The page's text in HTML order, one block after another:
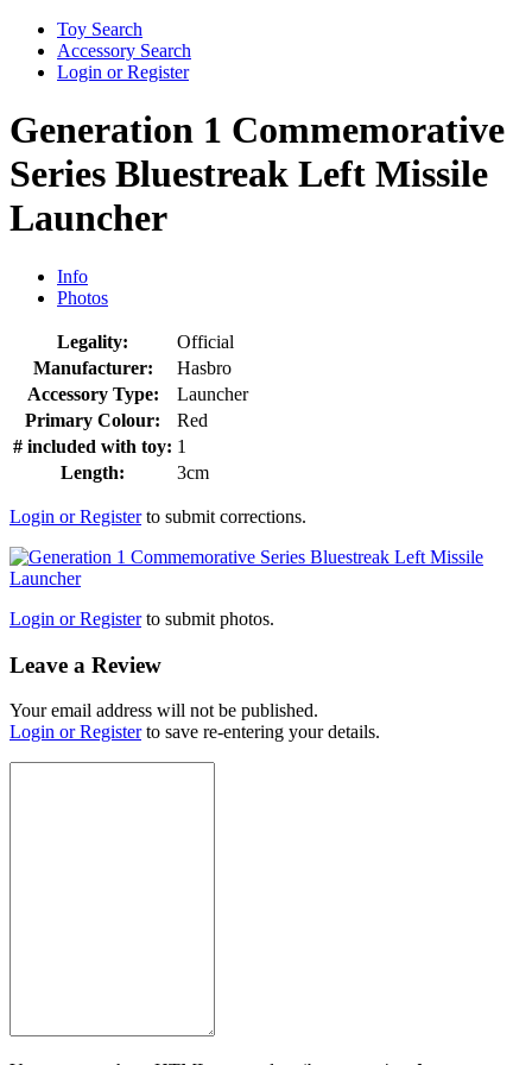
Toy Search
Accessory Search
Login or Register
Generation 1 Commemorative
Series Bluestreak Left Missile
Launcher
Info
Photos
Legality:
Official
Manufacturer:
Hasbro
Accessory Type:
Launcher
Primary Colour:
Red
# included with toy: 1
Length:
3cm
Login or Registerto submit corrections.
Login or Registerto submit photos.
Leave a Review
Your email address will not be published.
Login or Registerto save re-entering your details.